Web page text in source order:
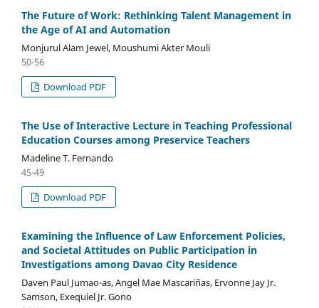
The Future of Work: Rethinking Talent Management in
the Age of AI and Automation
Monjurul Alam Jewel, Moushumi Akter Mouli
50-56
Download PDF
The Use of Interactive Lecture in Teaching Professional
Education Courses among Preservice Teachers
Madeline T. Fernando
45-49
Download PDF
Examining the Influence of Law Enforcement Policies,
and Societal Attitudes on Public Participation in
Investigations among Davao City Residence
Daven Paul Jumao-as, Angel Mae Mascariñas, Ervonne Jay Jr.
Samson, Exequiel Jr. Gono